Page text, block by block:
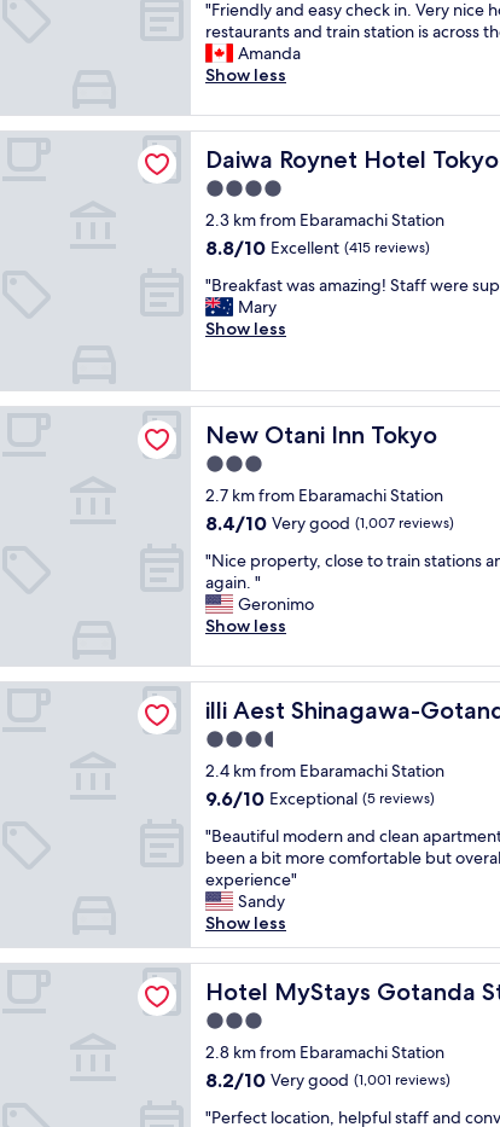
a
n
t
s
y
a
n
d
t
h
e
s
t
a
f
w
e
r
e
b
r
l
l
i
a
t
,
r
e
l
l
h
e
l
p
f
u
"
of
10,
Wonderful,
(1,003
"
F
r
i
n
d
y
n
d
a
s
y
c
k
i
n
.
V
e
y
n
i
c
e
h
o
t
e
l
C
o
m
f
y
b
e
d
s
a
n
d
o
"Friendly and easy check in. Very nice
restaurants and train station is across
Amanda
Show less
Daiwa Roynet Hotel
Daiwa Roynet Hotel Tokyo Osaki
4.0
star
property
2.3 km from Ebaramachi Station
8.8
of
10,
Excellent,
8.8/10 Excellent (415 reviews)
"
B
r
k
f
a
s
w
a
a
m
a
z
g
!
S
t
a
f
f
w
e
r
e
s
u
p
e
r
h
l
p
"Breakfast was amazing! Staff were
Mary
Show less
New Otani Inn Tokyo
New Otani Inn Tokyo
3.0
star
property
2.7 km from Ebaramachi Station
8.4
of
10,
Very
good,
reviews)
8.4/10 Very good (1,007 reviews)
"
N
i
c
p
r
o
p
e
r
t
,
c
l
o
s
e
o
t
a
i
"Nice property, close to train stations
again. "
Geronimo
Show less
illi Aest Shinagawa-
illi Aest Shinagawa-Gotanda
3.5
star
property
2.4 km from Ebaramachi Station
9.6
of
10,
Exceptional,
(5
reviews)
9.6/10 Exceptional (5 reviews)
"
B
e
a
u
t
i
f
u
l
m
o
e
"Beautiful modern and clean
been a bit more comfortable but
experience"
Sandy
Show less
Hotel MyStays Gotanda
Hotel MyStays Gotanda Station
3.0
star
property
2.8 km from Ebaramachi Station
8.2
of
8.2/10 Very good (1,001 reviews)
""Perfect location, helpful staff and